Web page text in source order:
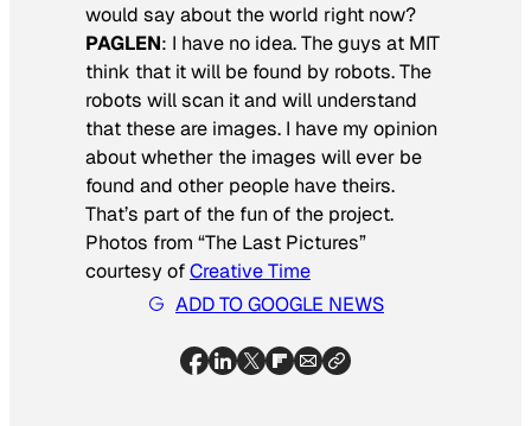
would say about the world right now?
PAGLEN: I have no idea. The guys at MIT
think that it will be found by robots. The
robots will scan it and will understand
that these are images. I have my opinion
about whether the images will ever be
found and other people have theirs.
That’s part of the fun of the project.
Photos from “The Last Pictures”
courtesy ofCreative Time
ADD TO GOOGLE NEWS